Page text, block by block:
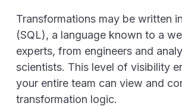
Transformations may be written
(SQL), a language known to a
experts, from engineers and
scientists. This level of visibility
your entire team can view and
transformation logic.